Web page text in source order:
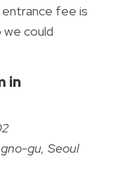
entrance fee is
could
in
gu, Seoul